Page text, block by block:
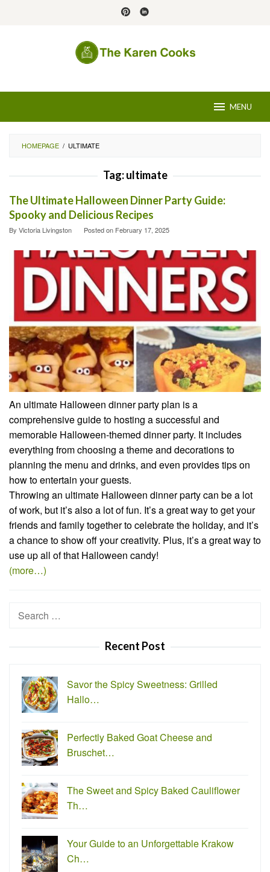
MENU
HOMEPAGE / ULTIMATE
Tag:ultimate
The Ultimate Halloween Dinner Party Guide:
Spooky and Delicious Recipes
By Victoria Livingston Posted on February 17, 2025
An ultimate Halloween dinner party plan is a
comprehensive guide to hosting a successful and
memorable Halloween-themed dinner party. It includes
everything from choosing a theme and decorations to
planning the menu and drinks, and even provides tips on
how to entertain your guests.
Throwing an ultimate Halloween dinner party can be a lot
of work, but it’s also a lot of fun. It’s a great way to get your
friends and family together to celebrate the holiday, and it’s
a chance to show off your creativity. Plus, it’s a great way to
use up all of that Halloween candy!
(more…)
Search
Recent Post
Savor the Spicy Sweetness: Grilled
Hallo…
Perfectly Baked Goat Cheese and
Bruschet…
The Sweet and Spicy Baked Cauliflower
Th…
Your Guide to an Unforgettable Krakow
Ch…